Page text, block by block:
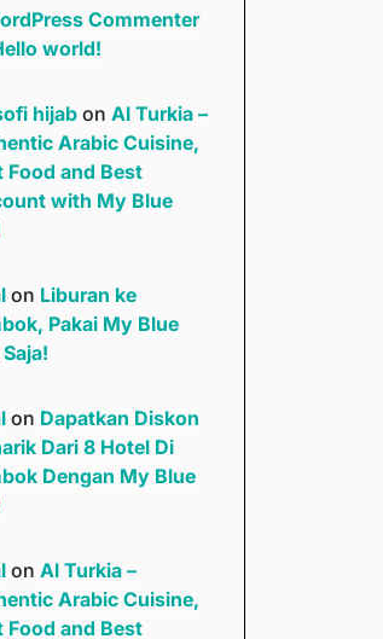
Commenter
world!
hijabon Al Turkia –
Arabic Cuisine,
Food and Best
with My Blue
on Liburan ke
Pakai My Blue
on Dapatkan Diskon
Dari 8 Hotel Di
Dengan My Blue
on Al Turkia –
Arabic Cuisine,
Food and Best